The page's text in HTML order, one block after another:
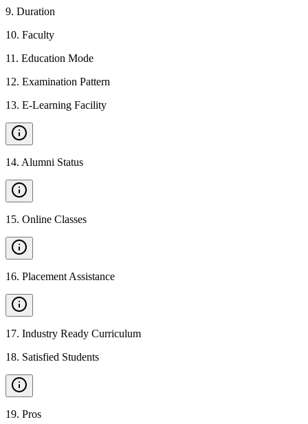
9. Duration
10. Faculty
11 . Education Mode
12. Examination Pattern
13. E-Learning Facility
14. Alumni Status
15. Online Classes
16. Placement Assistance
17. Industry Ready Curriculum
18. Satisfied Students
19. Pros